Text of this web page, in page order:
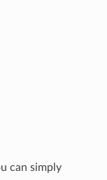
can simply